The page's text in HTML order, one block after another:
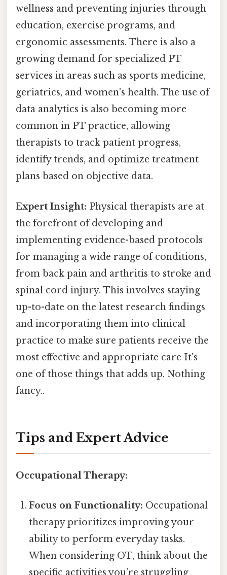
wellness and preventing injuries through
education, exercise programs, and
ergonomic assessments. There is also a
growing demand for specialized PT
services in areas such as sports medicine,
geriatrics, and women's health. The use of
data analytics is also becoming more
common in PT practice, allowing
therapists to track patient progress,
identify trends, and optimize treatment
plans based on objective data.
Expert Insight: Physical therapists are at
the forefront of developing and
implementing evidence-based protocols
for managing a wide range of conditions,
from back pain and arthritis to stroke and
spinal cord injury. This involves staying
up-to-date on the latest research findings
and incorporating them into clinical
practice to make sure patients receive the
most effective and appropriate care It's
one of those things that adds up. Nothing
fancy..
Tips and Expert Advice
Occupational Therapy:
Focus on Functionality: Occupational
therapy prioritizes improving your
ability to perform everyday tasks.
When considering OT, think about the
specific activities you're struggling